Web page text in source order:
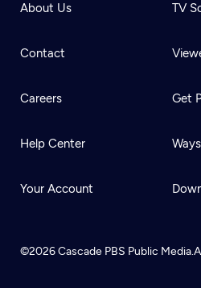
About Us
Contact
Careers
Help Center
Your Account
TV
Get
©2026Cascade PBS Public Media.